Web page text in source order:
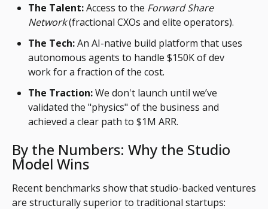
The Talent:Access to the Forward Share
Network(fractional CXOs and elite operators).
The Tech:An AI-native build platform that uses
autonomous agents to handle $150K of dev
work for a fraction of the cost.
The Traction:We don't launch until we’ve
validated the "physics" of the business and
achieved a clear path to $1M ARR.
By the Numbers: Why the Studio
Model Wins
Recent benchmarks show that studio-backed ventures
are structurally superior to traditional startups: